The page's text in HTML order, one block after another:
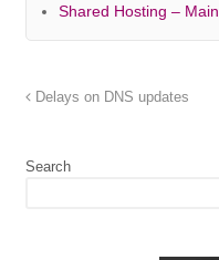
Shared Hosting –
Delays on DNS updates
Search